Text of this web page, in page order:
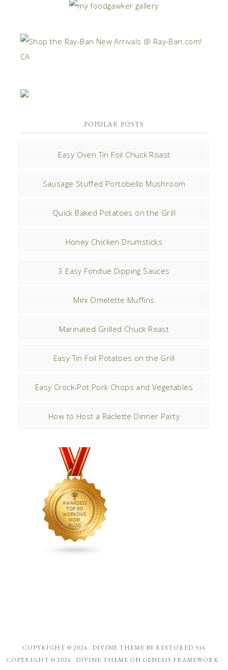
POPULAR POSTS
Easy Oven Tin Foil Chuck Roast
Sausage Stuffed Portobello Mushroom
Quick Baked Potatoes on the Grill
Honey Chicken Drumsticks
3 Easy Fondue Dipping Sauces
Mini Omelette Muffins
Marinated Grilled Chuck Roast
Easy Tin Foil Potatoes on the Grill
Easy Crock-Pot Pork Chops and Vegetables
How to Host a Raclette Dinner Party
COPYRIGHT © 2026 · DIVINE THEME BY RESTORED 316
COPYRIGHT © 2026 · DIVINE THEME ON GENESIS FRAMEWORK ·